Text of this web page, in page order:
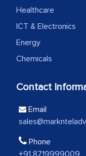
robustness
strategies
analytical
Business
Healthcare
ICT & Electronics
Energy
Chemicals
Contact
Email
Phone